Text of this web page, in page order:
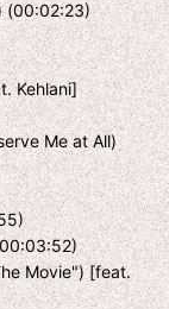
(00:02:23)
Kehlani]
Me at All)
Movie") [feat.